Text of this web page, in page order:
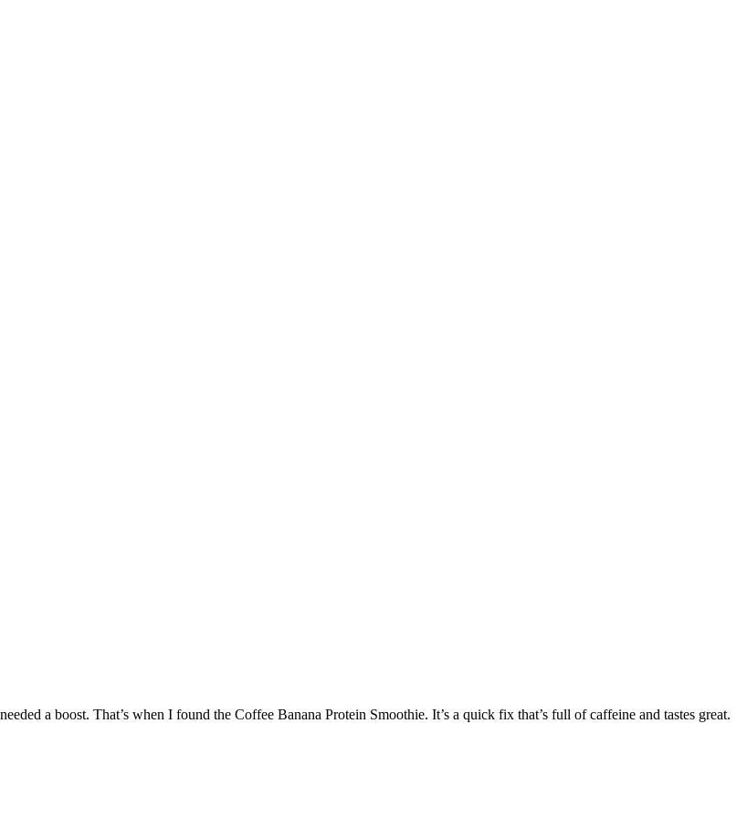
a boost. That’s when I found the Coffee Banana Protein Smoothie. It’s a quick fix that’s full of caffeine and tastes great.